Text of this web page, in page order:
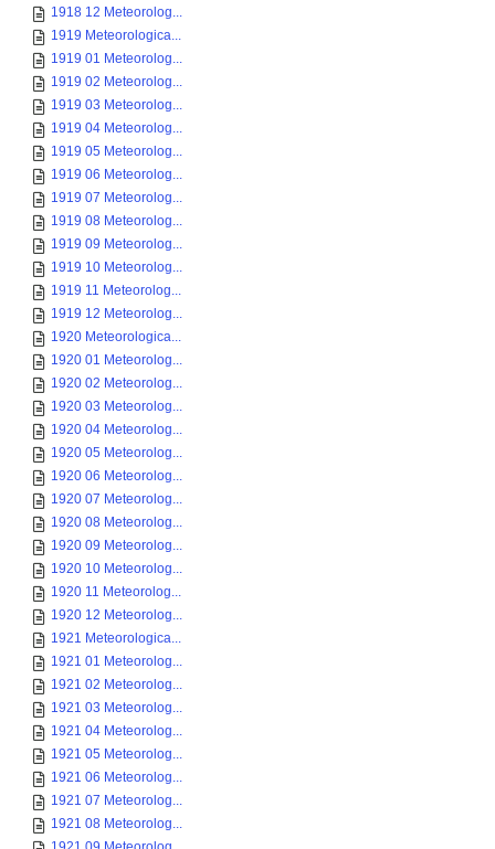
1918 12 Meteorolog...
1919 Meteorologica...
1919 01 Meteorolog...
1919 02 Meteorolog...
1919 03 Meteorolog...
1919 04 Meteorolog...
1919 05 Meteorolog...
1919 06 Meteorolog...
1919 07 Meteorolog...
1919 08 Meteorolog...
1919 09 Meteorolog...
1919 10 Meteorolog...
1919 11 Meteorolog...
1919 12 Meteorolog...
1920 Meteorologica...
1920 01 Meteorolog...
1920 02 Meteorolog...
1920 03 Meteorolog...
1920 04 Meteorolog...
1920 05 Meteorolog...
1920 06 Meteorolog...
1920 07 Meteorolog...
1920 08 Meteorolog...
1920 09 Meteorolog...
1920 10 Meteorolog...
1920 11 Meteorolog...
1920 12 Meteorolog...
1921 Meteorologica...
1921 01 Meteorolog...
1921 02 Meteorolog...
1921 03 Meteorolog...
1921 04 Meteorolog...
1921 05 Meteorolog...
1921 06 Meteorolog...
1921 07 Meteorolog...
1921 08 Meteorolog...